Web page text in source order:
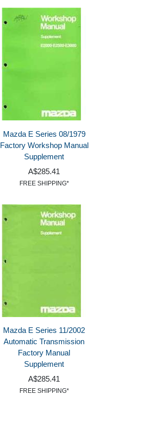
Mazda E Series 08/1979
Factory Workshop Manual
Supplement
A$285.41
FREE SHIPPING*
Mazda E Series 11/2002
Automatic Transmission
Factory Manual
Supplement
A$285.41
FREE SHIPPING*